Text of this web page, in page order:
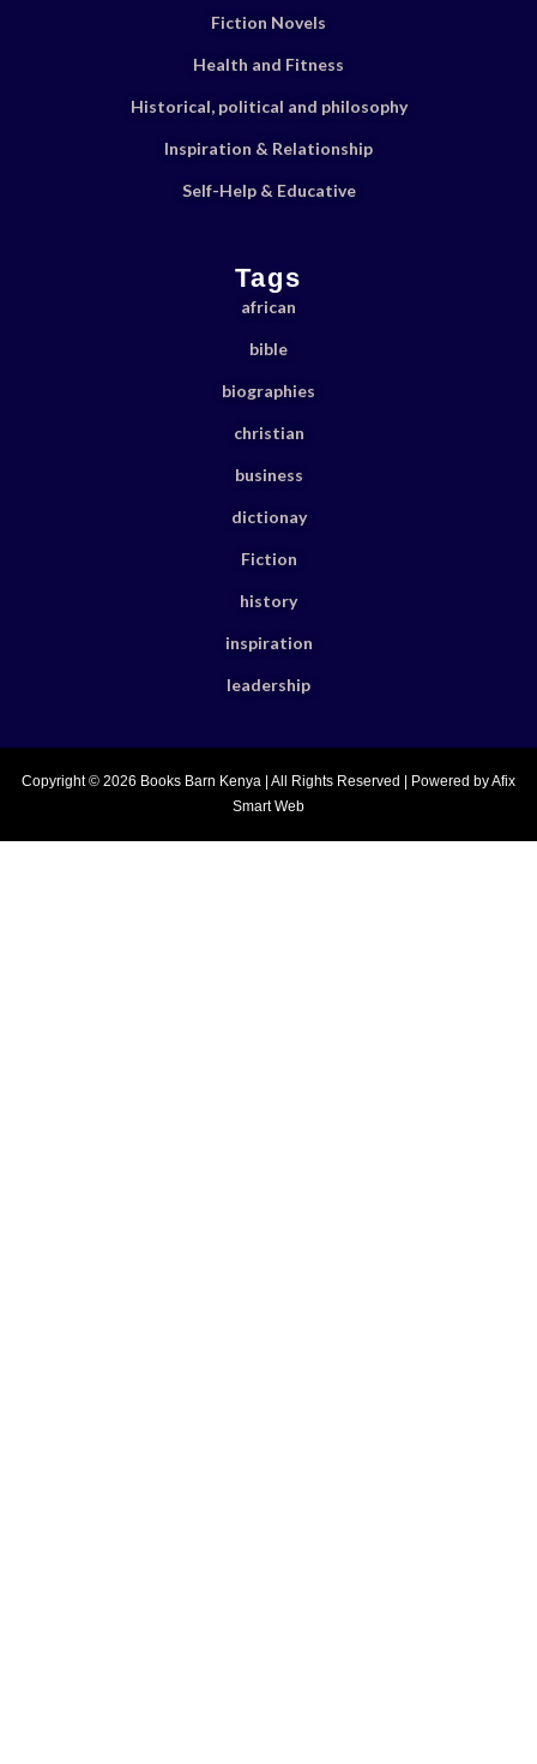
Fiction Novels
Health and Fitness
Historical, political and philosophy
Inspiration & Relationship
Self-Help & Educative
Tags
african
bible
biographies
christian
business
dictionay
Fiction
history
inspiration
leadership
Copyright © 2026 Books Barn Kenya | All Rights Reserved | Powered by Afix
Smart Web